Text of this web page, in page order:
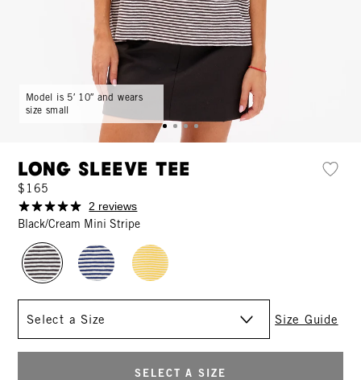
Model is 5′ 10″ and wears
size small
Long Sleeve Tee
$165
2 reviews
Black/Cream Mini Stripe
Size Guide
SELECT A SIZE